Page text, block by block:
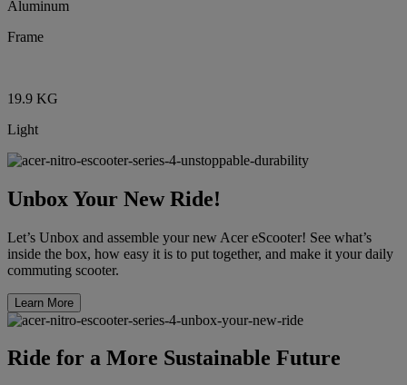
Aluminum
Frame
19.9 KG
Light
Unbox Your New Ride!
Let’s Unbox and assemble your new Acer eScooter! See what’s
inside the box, how easy it is to put together, and make it your daily
commuting scooter.
Learn More
Ride for a More Sustainable Future